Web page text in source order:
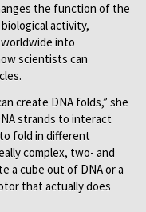
the function of the
activity,
into
scientists can
create DNA folds,” she
strands to interact
fold in different
complex, two- and
a cube out of DNA or a
that actually does